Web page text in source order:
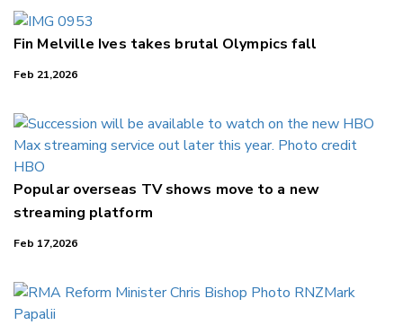
Fin Melville Ives takes brutal Olympics fall
Feb 21,2026
Popular overseas TV shows move to a new
streaming platform
Feb 17,2026